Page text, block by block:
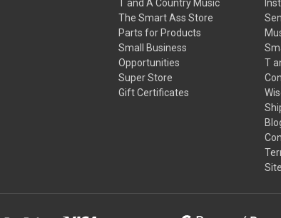
T and A Country Music
The Smart Ass Store
Parts for Products
Small Business
Opportunities
Super Store
Gift Certificates
T